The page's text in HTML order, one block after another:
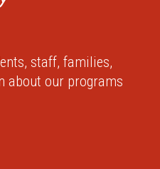
staff, families,
about our programs